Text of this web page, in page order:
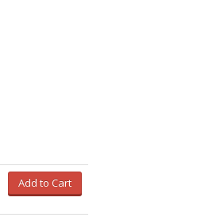
Add to Cart